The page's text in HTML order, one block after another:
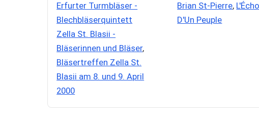
Erfurter Turmbläser -
Blechbläserquintett
Zella St. Blasii -
Bläserinnen und Bläser,
Bläsertreffen Zella St.
Blasii am 8. und 9. April
2000
Brian St-Pierre, L'Écho
D'Un Peuple